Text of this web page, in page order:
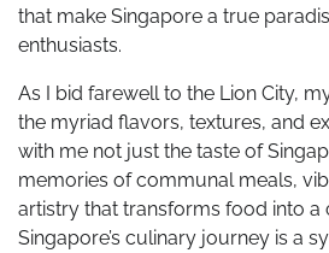
that make Singapore a true
enthusiasts.
As I bid farewell to the Lion City,
the myriad flavors, textures, and
with me not just the taste of
memories of communal meals,
artistry that transforms food into a
Singapore’s culinary journey is a